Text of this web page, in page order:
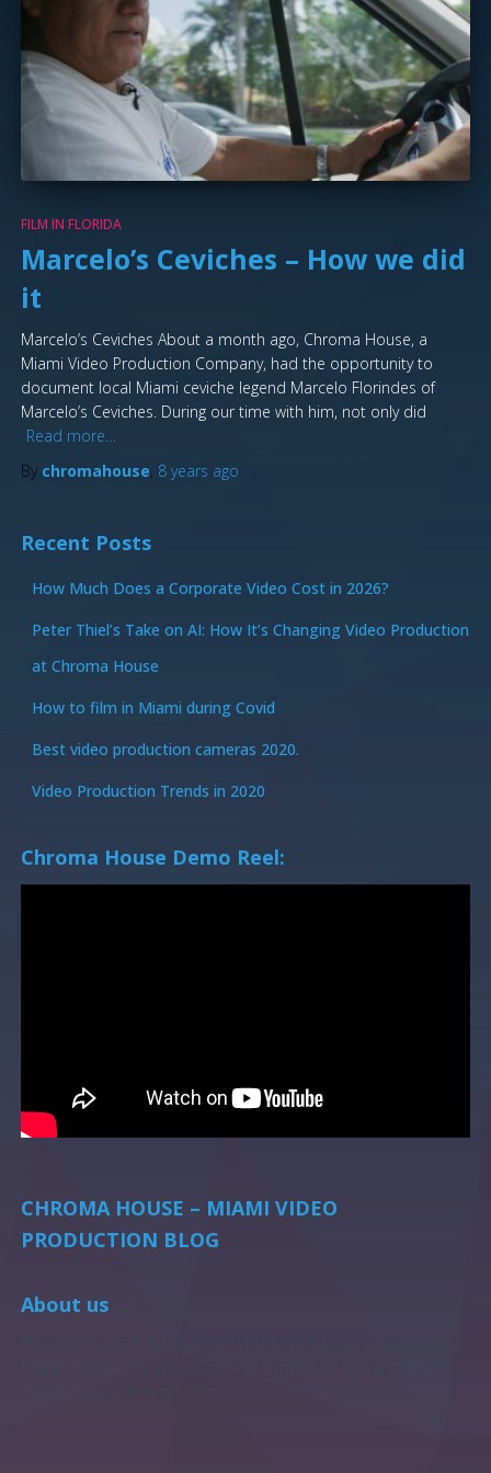
FILM IN FLORIDA
Marcelo’s Ceviches – How we did
it
Marcelo’s Ceviches About a month ago, Chroma House, a
Miami Video Production Company, had the opportunity to
document local Miami ceviche legend Marcelo Florindes of
Marcelo’s Ceviches. During our time with him, not only did
Read more…
By chromahouse, 8 years ago
Recent Posts
How Much Does a Corporate Video Cost in 2026?
Peter Thiel’s Take on AI: How It’s Changing Video Production
at Chroma House
How to film in Miami during Covid
Best video production cameras 2020.
Video Production Trends in 2020
Chroma House Demo Reel:
CHROMA HOUSE – MIAMI VIDEO
PRODUCTION BLOG
About us